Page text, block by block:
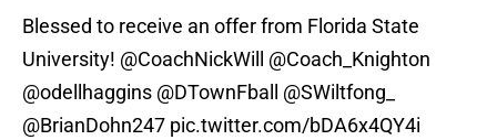
Blessed to receive an offer from Florida State
University! @CoachNickWill
@Coach_Knighton
@odellhaggins @DTownFball
@SWiltfong_
@BrianDohn247 pic.twitter.com/bDA6x4QY4i